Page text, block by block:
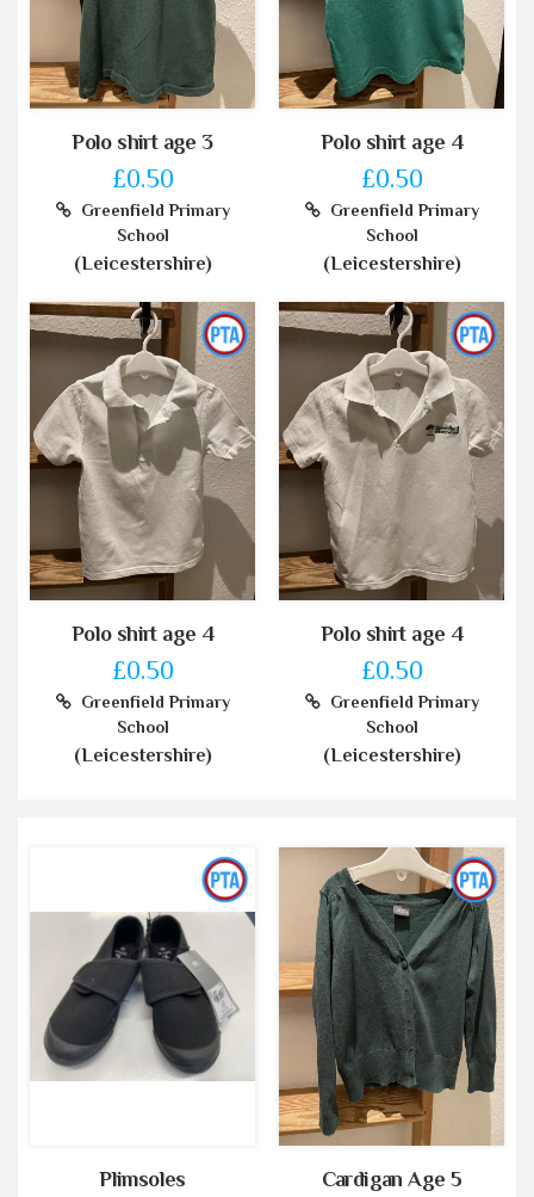
Polo shirt age 3
£0.50
Greenfield Primary
School
(Leicestershire)
Polo shirt age 4
£0.50
Greenfield Primary
School
(Leicestershire)
Polo shirt age 4
£0.50
Greenfield Primary
School
(Leicestershire)
Polo shirt age 4
£0.50
Greenfield Primary
School
(Leicestershire)
Plimsoles Cardigan Age 5